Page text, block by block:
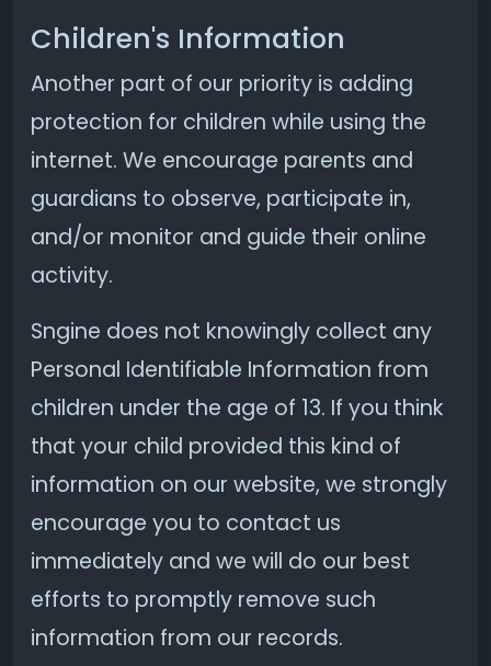
Children's Information
Another part of our priority is adding
protection for children while using the
internet. We encourage parents and
guardians to observe, participate in,
and/or monitor and guide their online
activity.
Sngine does not knowingly collect any
Personal Identifiable Information from
children under the age of 13. If you think
that your child provided this kind of
information on our website, we strongly
encourage you to contact us
immediately and we will do our best
efforts to promptly remove such
information from our records.